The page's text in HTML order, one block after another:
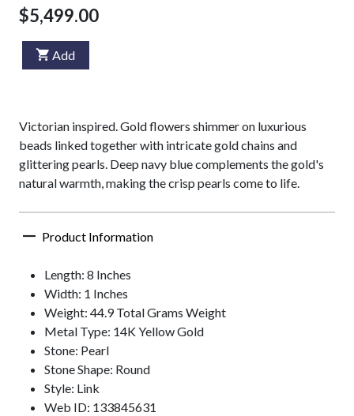
$5,499.00
Add
Victorian inspired. Gold flowers shimmer on luxurious
beads linked together with intricate gold chains and
glittering pearls. Deep navy blue complements the gold's
natural warmth, making the crisp pearls come to life.
Product Information
Length: 8 Inches
Width: 1 Inches
Weight: 44.9 Total Grams Weight
Metal Type: 14K Yellow Gold
Stone: Pearl
Stone Shape: Round
Style: Link
Web ID: 133845631